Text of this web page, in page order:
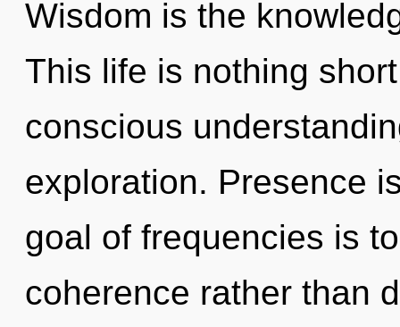
Wisdom is the
This life is nothing
conscious
exploration. Presence
goal of frequencies is
coherence rather than